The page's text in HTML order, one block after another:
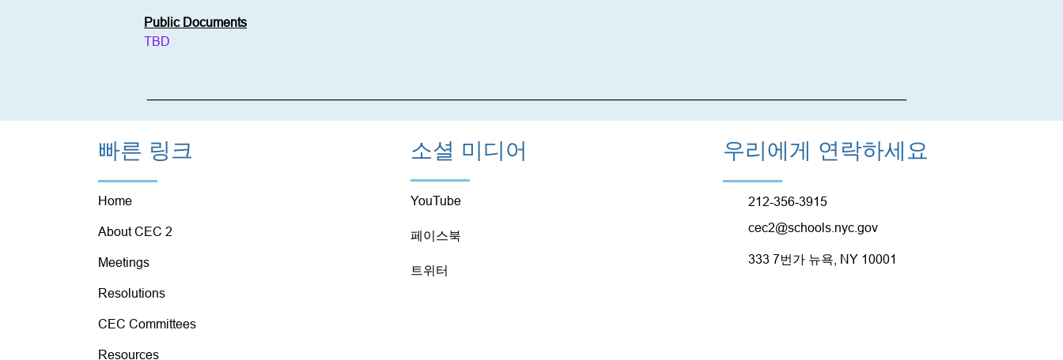
Public Documents
TBD
빠른 링크
Home
About CEC 2
Meetings
Resolutions
CEC Committees
Resources
소셜 미디어
YouTube
페이스북
트위터
우리에게 연락하세요
212-356-3915
cec2@schools.nyc.gov
333 7번가 뉴욕, NY 10001